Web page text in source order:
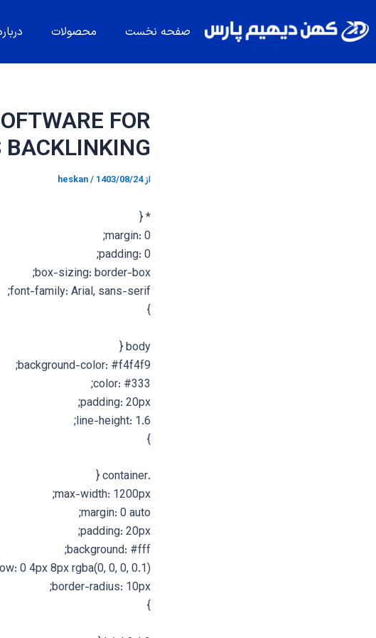
به
محتوا
صفحه نخست محصولات
FOR
از heskan/ 1403/08/24
* {
margin: 0;
padding: 0;
box-sizing: border-box;
font-family: Arial, sans-serif;
}
body {
background-color: #f4f4f9;
color: #333;
padding: 20px;
line-height: 1.6;
}
.container {
max-width: 1200px;
margin: 0 auto;
padding: 20px;
background: #fff;
0 4px 8px rgba(0, 0, 0, 0.1);
border-radius: 10px;
}
نوشته